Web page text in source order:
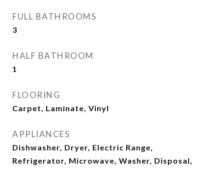
FULL BATHROOMS
3
HALF BATHROOM
1
FLOORING
Carpet, Laminate, Vinyl
APPLIANCES
Dishwasher, Dryer, Electric Range,
Refrigerator, Microwave, Washer, Disposal,